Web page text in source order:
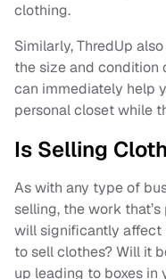
clothing.
Similarly, ThredUp
the size and condition
can immediately help
personal closet while
Is Selling
As with any type of
selling, the work
will significantly affect
to sell clothes? Will it
up leading to boxes in